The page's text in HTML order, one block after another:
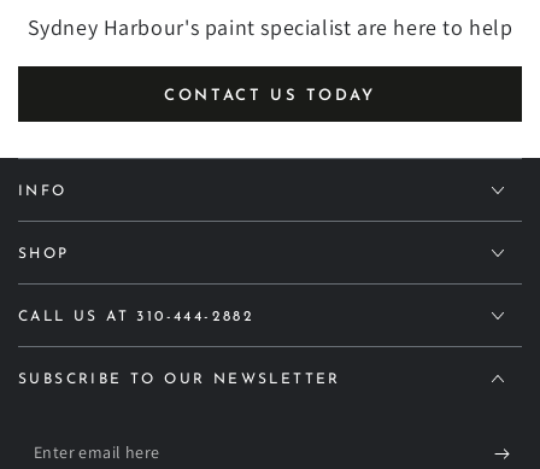
Sydney Harbour's paint specialist are here to help
CONTACT US TODAY
INFO
SHOP
CALL US AT 310-444-2882
SUBSCRIBE TO OUR NEWSLETTER
Enter